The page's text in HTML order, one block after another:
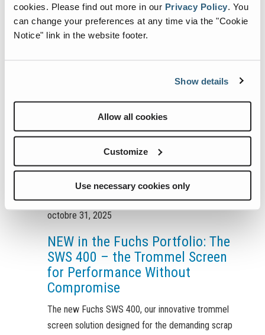
cookies. Please find out more in our Privacy Policy. You
can change your preferences at any time via the "Cookie
Notice" link in the website footer.
Show details
Allow all cookies
Customize
Use necessary cookies only
commitment to the North American market with
the appointment of John Fair as Commercial
General Manager. Based...
octobre 31, 2025
NEW in the Fuchs Portfolio: The
SWS 400 – the Trommel Screen
for Performance Without
Compromise
The new Fuchs SWS 400, our innovative trommel
screen solution designed for the demanding scrap